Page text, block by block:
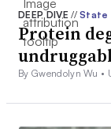
DEEP DIVE// State
Protein
By Gwendolyn Wu •